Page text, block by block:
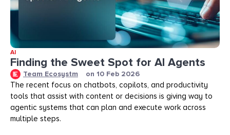
AI
Finding the Sweet Spot for AI Agents
Team Ecosystm on 10 Feb 2026
The recent focus on chatbots, copilots, and productivity
tools that assist with content or decisions is giving way to
agentic systems that can plan and execute work across
multiple steps.